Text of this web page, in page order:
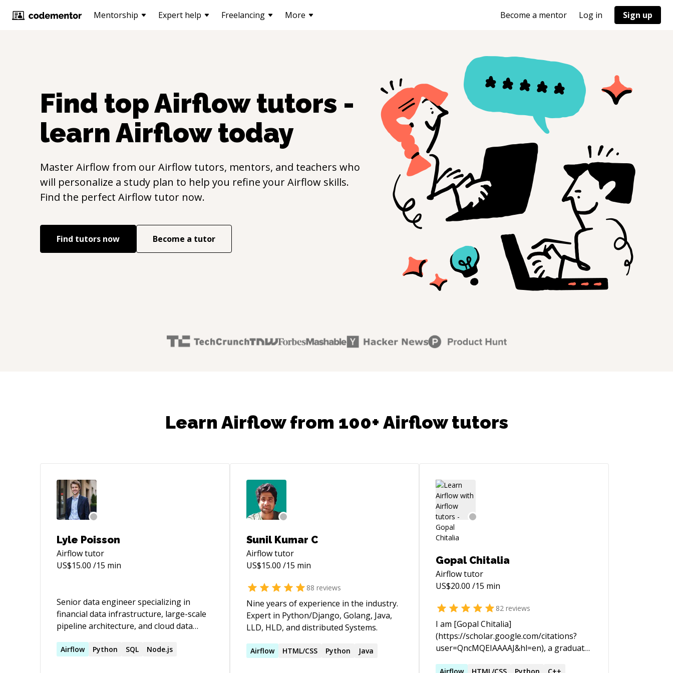
Mentorship Expert help Freelancing More Become a mentor Log in Sign up
Find topAirflowtutors -
learnAirflowtoday
MasterAirflow from ourAirflow tutors, mentors, and teachers who
will personalize a study plan to help you refine yourAirflow skills.
Find the perfect Airflow tutor now.
Find tutors now Become a tutor
Learn Airflow from 100+ Airflow tutors
Lyle Poisson
Airflowtutor
US$15.00 /15 min
Senior data engineer specializing in
financial data infrastructure, large-scale
pipeline architecture, and cloud data
and fix data pipelines that handle real
Airflow Python SQL Node.js
Sunil Kumar C
Airflowtutor
US$15.00 /15 min
88 reviews
Nine years of experience in the industry.
Expert in Python/Django, Golang, Java,
LLD, HLD, and distributed Systems.
Airflow HTML/CSS Python Java
Gopal Chitalia
Airflowtutor
US$20.00 /15 min
82 reviews
I am [Gopal Chitalia]
(https://scholar.google.com/citations?
user=QncMQEIAAAAJ&hl=en), a graduate